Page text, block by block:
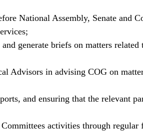
National Assembly, Senate and
generate briefs on matters related
Advisors in advising COG on
and ensuring that the relevant
activities through regular